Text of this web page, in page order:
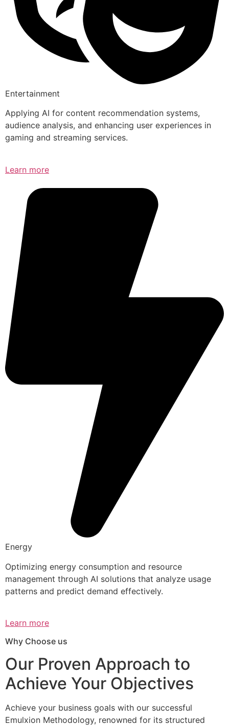
Entertainment
Applying AI for content recommendation systems,
audience analysis, and enhancing user experiences in
gaming and streaming services.
Learn more
Energy
Optimizing energy consumption and resource
management through AI solutions that analyze usage
patterns and predict demand effectively.
Learn more
Why Choose us
Our Proven Approach to
Achieve Your Objectives
Achieve your business goals with our successful
Emulxion Methodology, renowned for its structured